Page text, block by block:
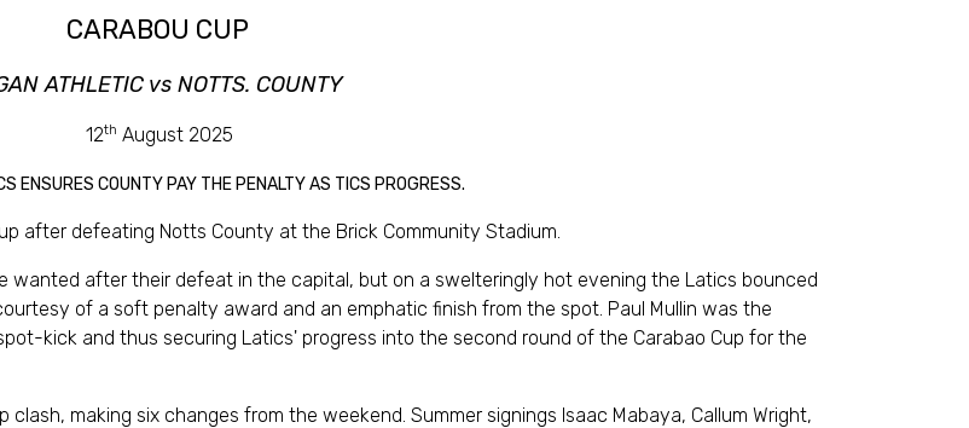
CARABOU CUP
ATHLETIC vs NOTTS. COUNTY
12th August 2025
ENSURES COUNTY PAY THE PENALTY AS TICS PROGRESS.
after defeating Notts County at the Brick Community Stadium.
wanted after their defeat in the capital, but on a swelteringly hot evening the Latics bounced
of a soft penalty award and an emphatic finish from the spot. Paul Mullin was the
kick and thus securing Latics' progress into the second round of the Carabao Cup for the
making six changes from the weekend. Summer signings Isaac Mabaya, Callum Wright,